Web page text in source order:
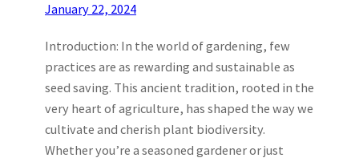
January 22, 2024
Introduction: In the world of gardening, few
practices are as rewarding and sustainable as
seed saving. This ancient tradition, rooted in the
very heart of agriculture, has shaped the way we
cultivate and cherish plant biodiversity.
Whether you’re a seasoned gardener or just